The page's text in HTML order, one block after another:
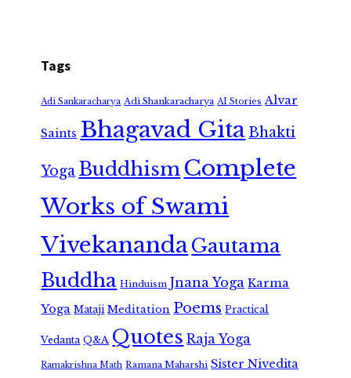
Tags
Adi Sankaracharya Adi Shankaracharya AI Stories Alvar
Saints Bhagavad GitaBhakti
Yoga Buddhism Complete
Works of Swami
VivekanandaGautama
Buddha Hinduism Jnana Yoga Karma
Yoga Mataji Meditation Poems Practical
Vedanta Q&A Quotes Raja Yoga
Ramakrishna Math Ramana Maharshi Sister Nivedita